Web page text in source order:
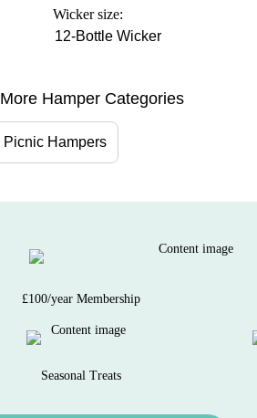
Wicker size:
12-Bottle Wicker
More Hamper Categories
Picnic Hampers
£100/year Membership
Seasonal Treats